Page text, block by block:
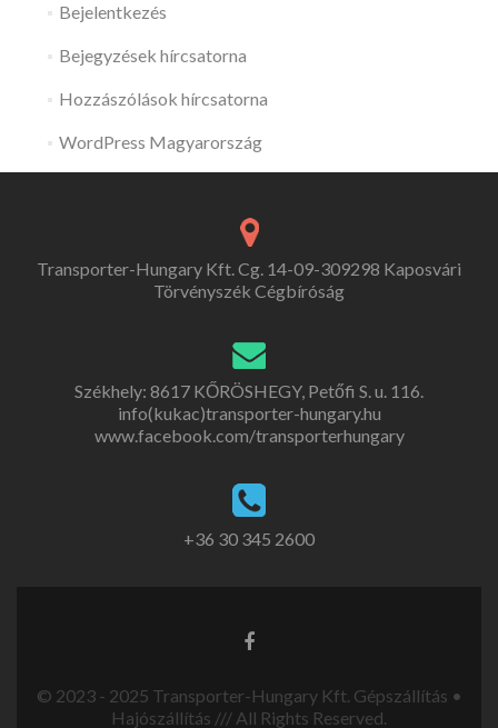
Bejelentkezés
Bejegyzések hírcsatorna
Hozzászólások hírcsatorna
WordPress Magyarország
Transporter-Hungary Kft. Cg. 14-09-309298 Kaposvári
Törvényszék Cégbíróság
Székhely: 8617 KŐRÖSHEGY, Petőfi S. u. 116.
info(kukac)transporter-hungary.hu
www.facebook.com/transporterhungary
+36 30 345 2600
© 2023 - 2025 Transporter-Hungary Kft. Gépszállítás •
Hajószállítás /// All Rights Reserved.